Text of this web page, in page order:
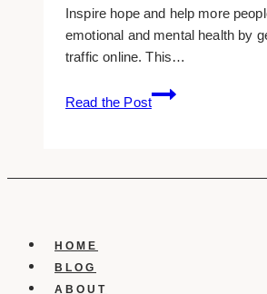
Inspire hope and help more
emotional and mental health by
traffic online. This…
Read the Post
10+
Best
Examples
HOME
BLOG
ABOUT